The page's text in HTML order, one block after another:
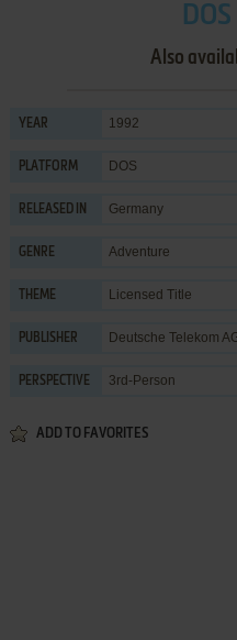
Also
YEAR 1992
PLATFORM DOS
RELEASED IN Germany
GENRE Adventure
THEME Licensed Title
PUBLISHER Deutsche Telekom
PERSPECTIVE 3rd-Person
ADD TO FAVORITES